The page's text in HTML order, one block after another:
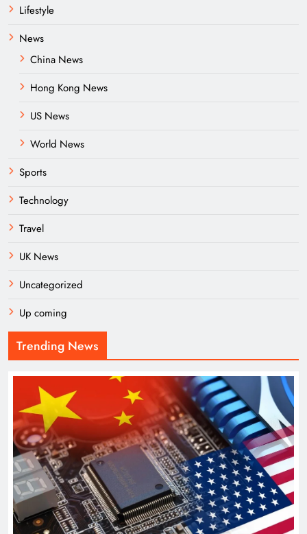
Lifestyle
News
China News
Hong Kong News
US News
World News
Sports
Technology
Travel
UK News
Uncategorized
Up coming
Trending News